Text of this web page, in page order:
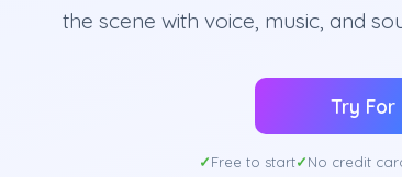
the scene with voice, music, and
Try For
Free to start No credit